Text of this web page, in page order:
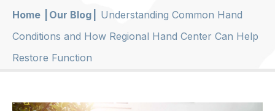
Home Our Blog
Understanding Common Hand
Conditions and How Regional Hand Center Can Help
Restore Function